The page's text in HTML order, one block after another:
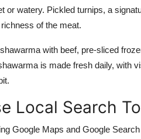
or watery. Pickled turnips, a
of the meat.
with beef, pre-sliced
is made fresh daily, with
Local Search
Google Maps and Google